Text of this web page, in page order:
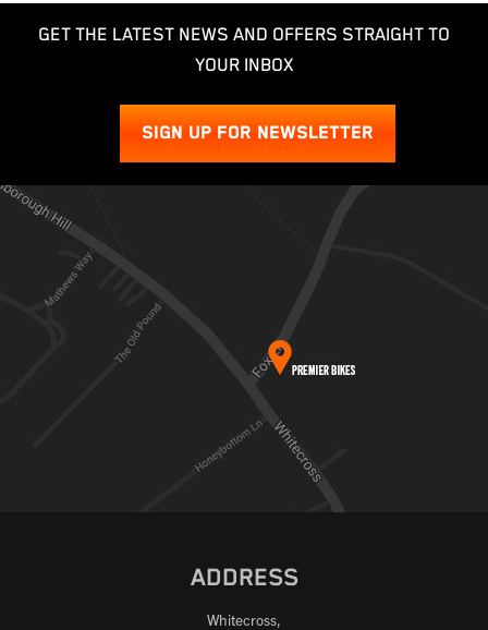
GET THE LATEST NEWS AND OFFERS STRAIGHT TO
YOUR INBOX
SIGN UP FOR NEWSLETTER
ADDRESS
Whitecross,